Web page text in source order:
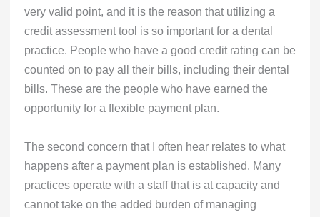
very valid point, and it is the reason that utilizing a
credit assessment tool is so important for a dental
practice. People who have a good credit rating can be
counted on to pay all their bills, including their dental
bills. These are the people who have earned the
opportunity for a flexible payment plan.
The second concern that I often hear relates to what
happens after a payment plan is established. Many
practices operate with a staff that is at capacity and
cannot take on the added burden of managing